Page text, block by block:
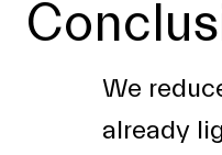
We
already